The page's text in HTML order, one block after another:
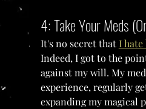
4: Take Your Meds
It's no secret that I
Indeed, I got to the
against my will. My
experience, regularly
expanding my magical